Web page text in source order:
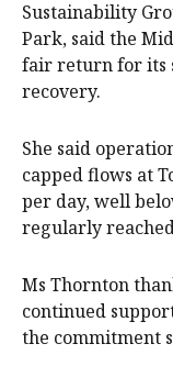
Sustainability
Park, said the
fair return for its
recovery.
She said
capped flows at
per day, well
regularly
Ms Thornton
continued
the commitment